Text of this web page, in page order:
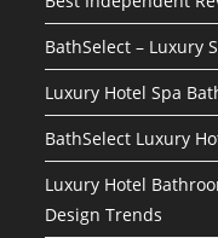
BathSelect – Luxury
Luxury Hotel Spa
BathSelect Luxury
Luxury Hotel
Design Trends